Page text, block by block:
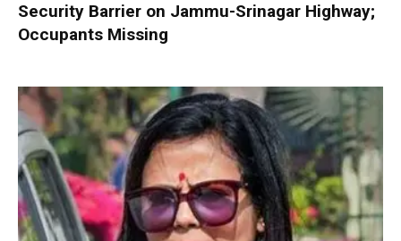
Security Barrier on Jammu-Srinagar Highway;
Occupants Missing